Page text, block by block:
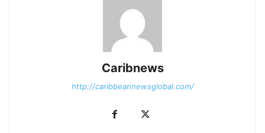
Caribnews
http://caribbeannewsglobal.com/